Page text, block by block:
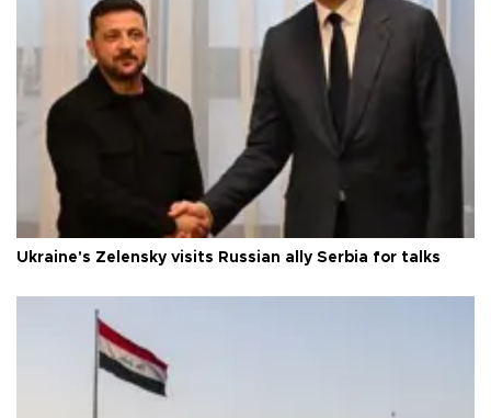
Ukraine's Zelensky visits Russian ally Serbia for talks